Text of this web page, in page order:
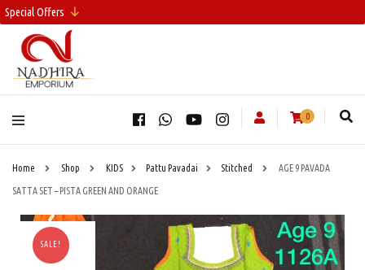
Special Offers
0
Home Shop KIDS Pattu Pavadai Stitched AGE 9 PAVADA
SATTA SET – PISTA GREEN AND ORANGE
SALE!